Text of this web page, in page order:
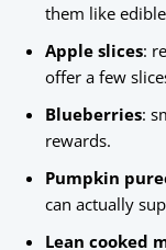
them like
Apple slices:
offer a few
Blueberries:
rewards.
Pumpkin
can actually
Lean cooked